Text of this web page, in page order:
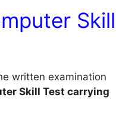
Skill
written examination
Skill Test carrying